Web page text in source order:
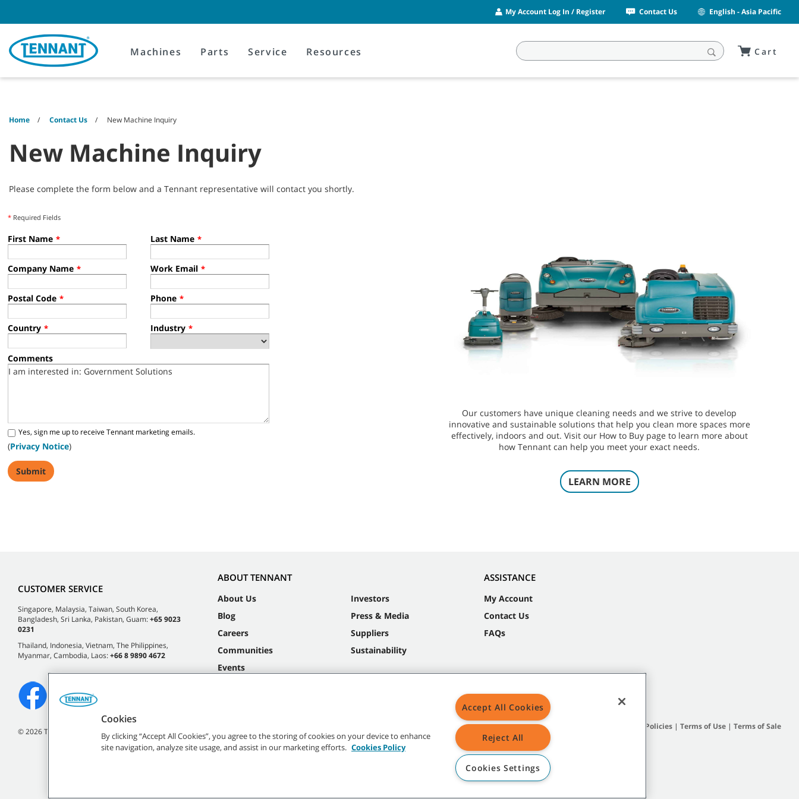
content
navigation
menu
My Account Log In / Register Contact Us English - Asia Pacific
Machines Parts Service Resources Cart
Home Contact Us New Machine Inquiry
New Machine Inquiry
Please complete the form below and a Tennant representative will contact you shortly.
* Required Fields
First Name * Last Name *
Company Name * Work Email *
Postal Code * Phone *
Country * Industry *
Comments
Yes, sign me up to receive Tennant marketing emails.
(Privacy Notice)
Our customers have unique cleaning needs and we strive to develop
innovative and sustainable solutions that help you clean more spaces more
effectively, indoors and out. Visit our How to Buy page to learn more about
how Tennant can help you meet your exact needs.
LEARN MORE
CUSTOMER SERVICE
Singapore, Malaysia, Taiwan, South Korea,
Bangladesh, Sri Lanka, Pakistan, Guam:+65 9023
0231
Thailand, Indonesia, Vietnam, The Philippines,
Myanmar, Cambodia, Laos:+66 8 9890 4672
ABOUT TENNANT
About Us
Blog
Careers
Communities
Events
Investors
Press & Media
Suppliers
Sustainability
ASSISTANCE
My Account
Contact Us
FAQs
©2026 Tennant Company. All Rights Reserved.
General Policies| Terms of Use| Terms of Sale
All indicated Tennant trademarks and logos are property of Tennant Company and/or its affiliated or subsidiary companies.
Cookies
By clicking “Accept All Cookies”, you agree to the storing of cookies on your device to enhance
site navigation, analyze site usage, and assist in our marketing efforts. Cookies Policy
Accept All Cookies
Reject All
Cookies Settings